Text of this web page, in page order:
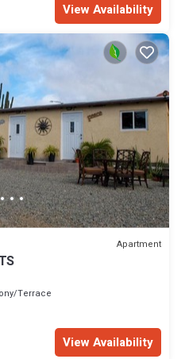
View Availability
Apartment
Terrace
View Availability